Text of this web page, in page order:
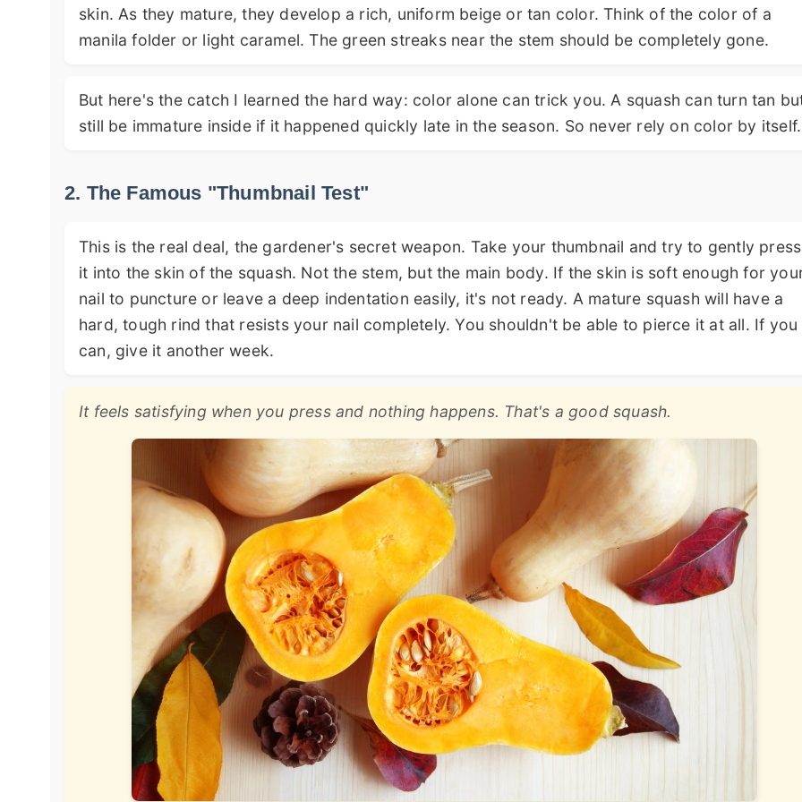
skin. As they mature, they develop a rich, uniform beige or tan color. Think of the color of a
manila folder or light caramel. The green streaks near the stem should be completely gone.
But here's the catch I learned the hard way: color alone can trick you. A squash can turn tan
still be immature inside if it happened quickly late in the season. So never rely on color by itself.
2. The Famous "Thumbnail Test"
This is the real deal, the gardener's secret weapon. Take your thumbnail and try to gently press
it into the skin of the squash. Not the stem, but the main body. If the skin is soft enough for
nail to puncture or leave a deep indentation easily, it's not ready. A mature squash will have a
hard, tough rind that resists your nail completely. You shouldn't be able to pierce it at all. If you
can, give it another week.
It feels satisfying when you press and nothing happens. That's a good squash.